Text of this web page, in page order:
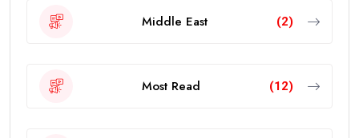
Middle East (2)
Most Read (12)